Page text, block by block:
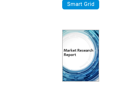
Smart Grid